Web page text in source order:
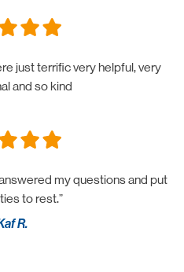
just terrific very helpful, very
and so kind
my questions and put
to rest.”
R.